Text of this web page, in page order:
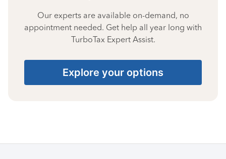
Our experts are available on-demand, no
appointment needed. Get help all year long with
TurboTax Expert Assist.
Explore your options